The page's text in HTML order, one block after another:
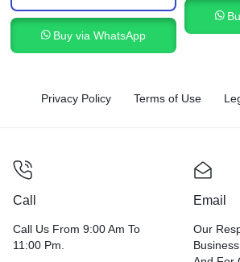
Buy via WhatsApp
Privacy Policy Terms of Use
Call
Call Us From 9:00 Am To
11:00 Pm.
Email
Our